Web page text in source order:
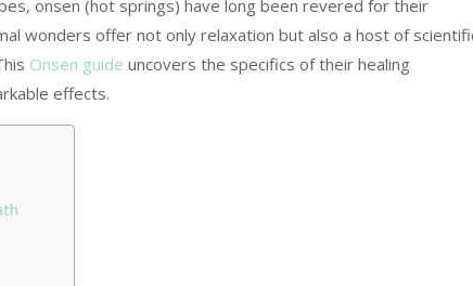
onsen (hot springs) have long been revered for their
wonders offer not only relaxation but also a host of
Onsen guide uncovers the specifics of their healing
effects.